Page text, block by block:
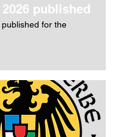
published
for the